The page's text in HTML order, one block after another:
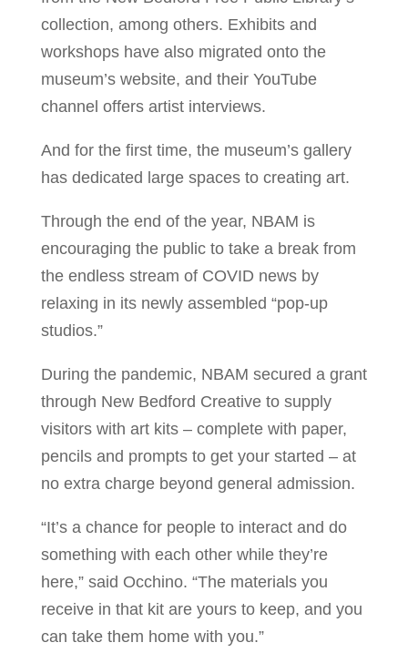
collection, among others. Exhibits and
workshops have also migrated onto the
museum’s website, and their YouTube
channel offers artist interviews.
And for the first time, the museum’s gallery
has dedicated large spaces to creating art.
Through the end of the year, NBAM is
encouraging the public to take a break from
the endless stream of COVID news by
relaxing in its newly assembled “pop-up
studios.”
During the pandemic, NBAM secured a grant
through New Bedford Creative to supply
visitors with art kits – complete with paper,
pencils and prompts to get your started – at
no extra charge beyond general admission.
“It’s a chance for people to interact and do
something with each other while they’re
here,” said Occhino. “The materials you
receive in that kit are yours to keep, and you
can take them home with you.”